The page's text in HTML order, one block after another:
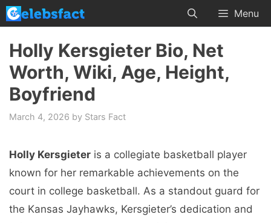
Skip
to
content
Menu
Holly Kersgieter Bio, Net
Worth, Wiki, Age, Height,
Boyfriend
March 4, 2026 by Stars Fact
Holly Kersgieter is a collegiate basketball player
known for her remarkable achievements on the
court in college basketball. As a standout guard for
the Kansas Jayhawks, Kersgieter’s dedication and